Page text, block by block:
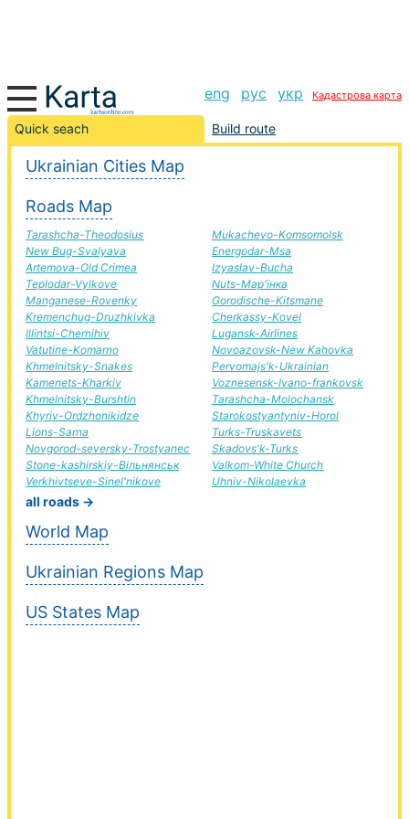
eng рус укр Кадастрова карта
Quick seach Build route
Ukrainian Cities Map
Roads Map
Tarashcha-Theodosius
New Bug-Svalyava
Artemova-Old Crimea
Teplodar-Vylkove
Manganese-Rovenky
Kremenchug-Druzhkivka
Illintsi-Chernihiv
Vatutine-Komarno
Khmelnitsky-Snakes
Kamenets-Kharkiv
Khmelnitsky-Burshtin
Khyriv-Ordzhonikidze
Lions-Sarna
Novgorod-seversky-Trostyanec
Stone-kashirskiy-Вільнянськ
Verkhivtseve-Sinel'nikove
Mukachevo-Komsomolsk
Energodar-Msa
Izyaslav-Bucha
Nuts-Мар'їнка
Gorodische-Kitsmane
Cherkassy-Kovel
Lugansk-Airlines
Novoazovsk-New Kahovka
Pervomajs'k-Ukrainian
Voznesensk-Ivano-frankovsk
Tarashcha-Molochansk
Starokostyantyniv-Horol
Turks-Truskavets
Skadovs'k-Turks
Valkom-White Church
Uhniv-Nikolaevka
all roads →
World Map
Ukrainian Regions Map
US States Map
Winery-Great Bridge road, route Winery-Great Bridge,
automobile road
+
−